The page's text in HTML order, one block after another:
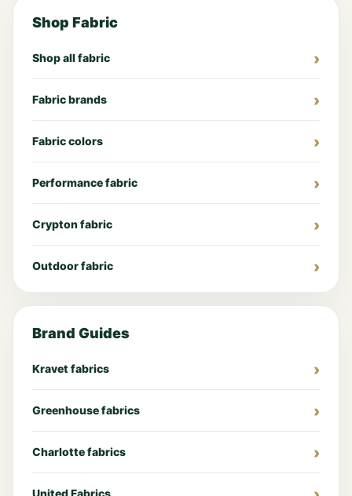
Shop Fabric
Shop all fabric
Fabric brands
Fabric colors
Performance fabric
Crypton fabric
Outdoor fabric
Brand Guides
Kravet fabrics
Greenhouse fabrics
Charlotte fabrics
United Fabrics